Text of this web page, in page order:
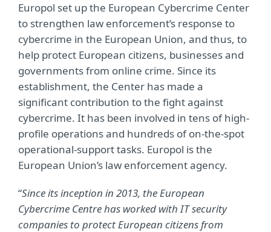
Europol set up the European Cybercrime Center
to strengthen law enforcement’s response to
cybercrime in the European Union, and thus, to
help protect European citizens, businesses and
governments from online crime. Since its
establishment, the Center has made a
significant contribution to the fight against
cybercrime. It has been involved in tens of high-
profile operations and hundreds of on-the-spot
operational-support tasks. Europol is the
European Union’s law enforcement agency.
“Since its inception in 2013, the European
Cybercrime Centre has worked with IT security
companies to protect European citizens from